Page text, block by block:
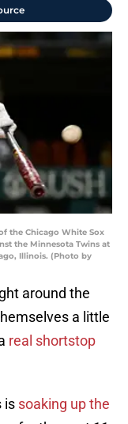
of the Chicago White Sox
the Minnesota Twins at
Illinois. (Photo by
around the
a little
real shortstop
is soaking up the